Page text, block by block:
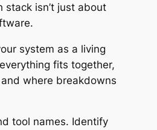
stack isn’t just about
system as a living
fits together,
where breakdowns
tool names. Identify